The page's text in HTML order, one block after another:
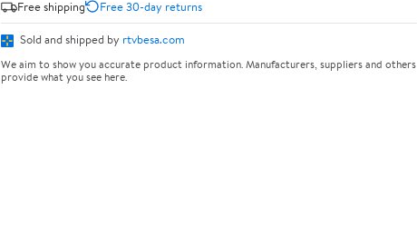
Free shipping
Free 30-day returns
Sold and shipped by rtvbesa.com
We aim to show you accurate product information. Manufacturers, suppliers and others
provide what you see here.